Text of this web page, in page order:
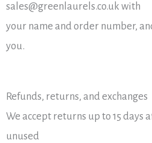
sales@greenlaurels.co.uk with
your name and order number,
you.
Refunds, returns, and exchanges
We accept returns up to 15 days
unused